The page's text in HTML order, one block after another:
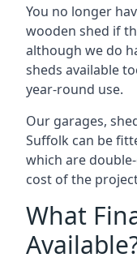
You no longer
wooden shed if
although we do
sheds available
year-round use.
Our garages,
Suffolk can be
which are
cost of the
What